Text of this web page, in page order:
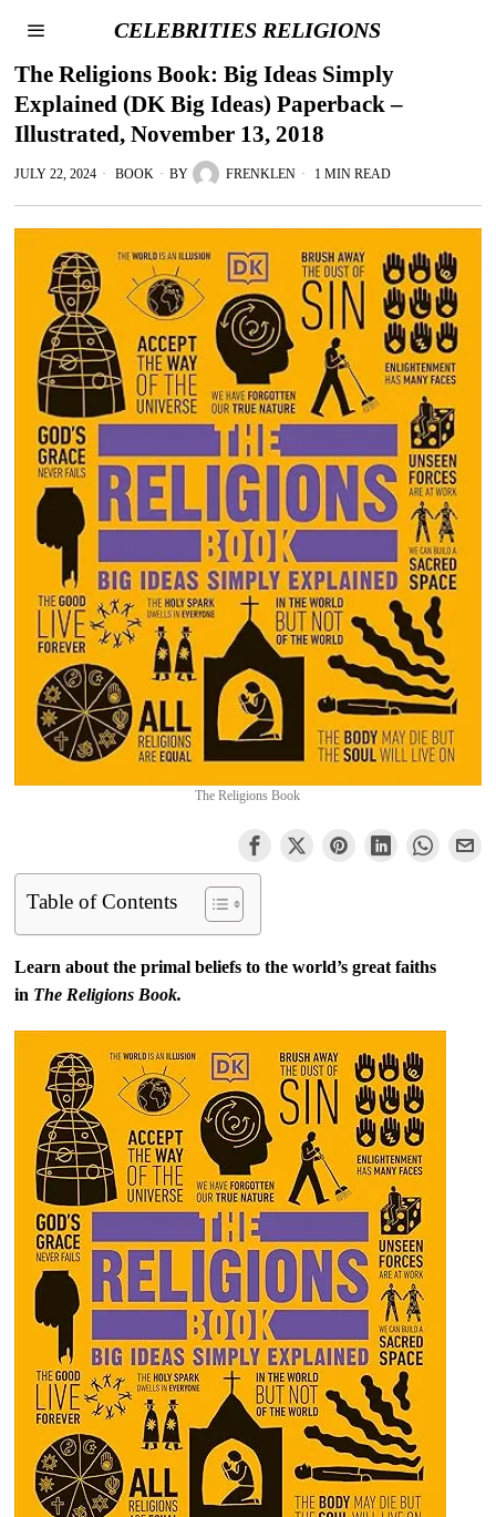
CELEBRITIES RELIGIONS
The Religions Book: Big Ideas Simply
Explained (DK Big Ideas) Paperback –
Illustrated, November 13, 2018
JULY 22, 2024 BOOK BY FRENKLEN 1 MIN READ
The Religions Book
Table of Contents
Learn about the primal beliefs to the world’s great faiths
in The Religions Book.